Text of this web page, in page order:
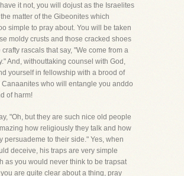
it not, you will dojust as the Israelites
matter of the Gibeonites which
simple to pray about. You will be taken
moldy crusts and those cracked shoes
rascals that say, "We come from a
And, withouttaking counsel with God,
yourself in fellowship with a brood of
Canaanites who will entangle you anddo
of harm!
"Oh, but they are such nice old people
how religiously they talk and how
persuademe to their side." Yes, when
deceive, his traps are very simple
as you would never think to be trapsat
are quite clear about a thing, pray